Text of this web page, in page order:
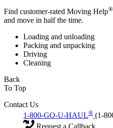
Find customer-rated Moving Help®
and move in half the time.
Loading and unloading
Packing and unpacking
Driving
Cleaning
Back
To Top
Contact Us
1-800-GO-U-HAUL® (1-